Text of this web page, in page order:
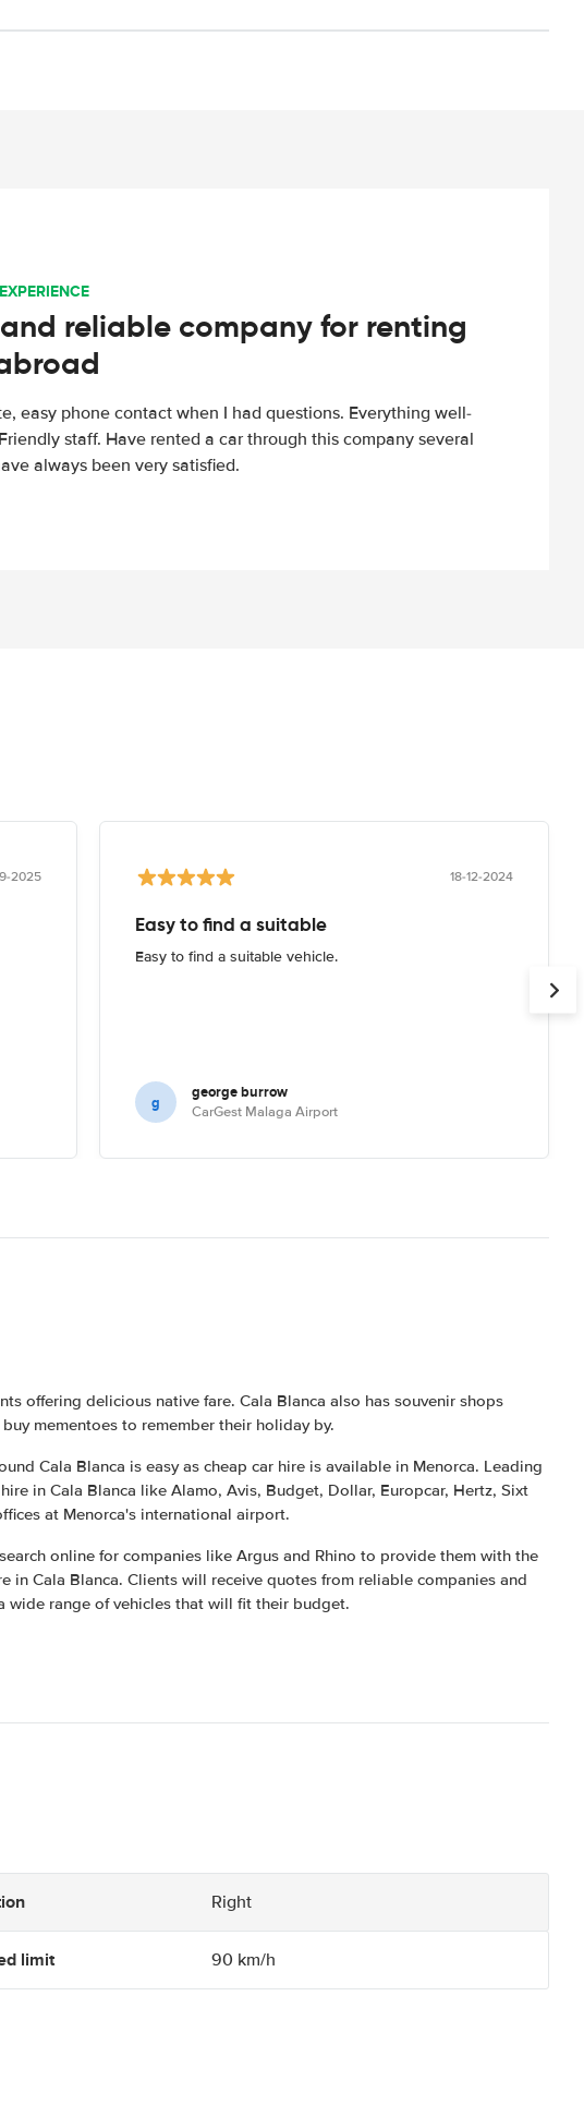
reliable company for renting
easy phone contact when I had questions. Everything well-
staff. Have rented a car through this company several
always been very satisfied.
2025 18-12-2024
Easy to find a suitable
Easy to find a suitable vehicle.
g george burrow
CarGest Malaga Airport
offering delicious native fare. Cala Blanca also has souvenir shops
mementoes to remember their holiday by.
Cala Blanca is easy as cheap car hire is available in Menorca. Leading
in Cala Blanca like Alamo, Avis, Budget, Dollar, Europcar, Hertz, Sixt
at Menorca's international airport.
online for companies like Argus and Rhino to provide them with the
in Cala Blanca. Clients will receive quotes from reliable companies and
wide range of vehicles that will fit their budget.
Right
limit 90 km/h